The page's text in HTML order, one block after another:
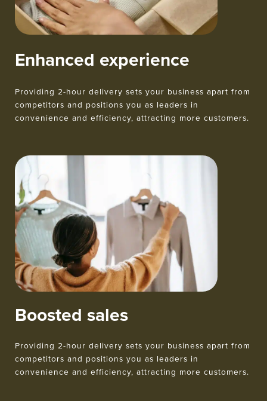
Enhanced experience
Providing 2-hour delivery sets your business apart from
competitors and positions you as leaders in
convenience and efficiency, attracting more customers.
Boosted sales
Providing 2-hour delivery sets your business apart from
competitors and positions you as leaders in
convenience and efficiency, attracting more customers.